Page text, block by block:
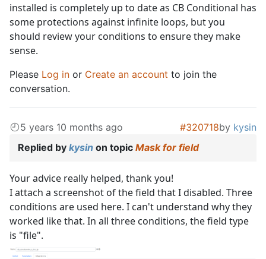
installed is completely up to date as CB Conditional has
some protections against infinite loops, but you
should review your conditions to ensure they make
sense.
Please Log in or Create an account to join the
conversation.
5 years 10 months ago #320718by kysin
Replied by kysin on topic Mask for field
Your advice really helped, thank you!
I attach a screenshot of the field that I disabled. Three
conditions are used here. I can't understand why they
worked like that. In all three conditions, the field type
is "file".